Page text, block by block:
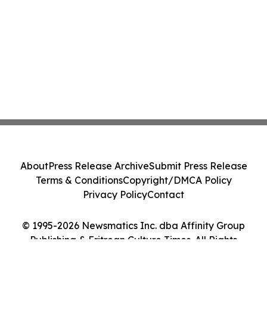
© 1995-2026 Newsmatics Inc. dba Affinity Group
Publishing & Eritrean Culture Times. All Rights
AboutPress Release ArchiveSubmit Press Release
Terms & ConditionsCopyright/DMCA Policy
Privacy PolicyContact